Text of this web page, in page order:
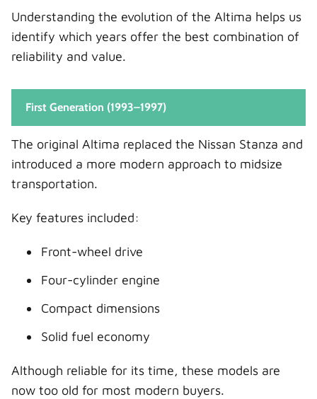
Understanding the evolution of the Altima helps us
identify which years offer the best combination of
reliability and value.
First Generation (1993–1997)
The original Altima replaced the Nissan Stanza and
introduced a more modern approach to midsize
transportation.
Key features included:
Front-wheel drive
Four-cylinder engine
Compact dimensions
Solid fuel economy
Although reliable for its time, these models are
now too old for most modern buyers.